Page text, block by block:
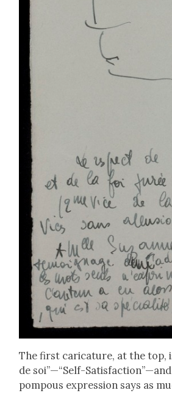
The first car­i­ca­ture, at the top,
de soi”—“Self-
pompous expres­sion says as